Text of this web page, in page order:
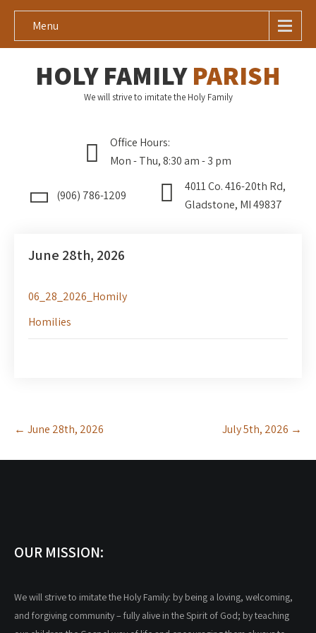
Menu
HOLY FAMILYPARISH
We will strive to imitate the Holy Family
Office Hours:
Mon - Thu, 8:30 am - 3 pm
(906) 786-1209
4011 Co. 416-20th Rd,
Gladstone, MI 49837
June 28th, 2026
06_28_2026_Homily
Homilies
Post
navigation
← June 28th, 2026 July 5th, 2026 →
OUR MISSION:
We will strive to imitate the Holy Family: by being a loving, welcoming,
and forgiving community – fully alive in the Spirit of God; by teaching